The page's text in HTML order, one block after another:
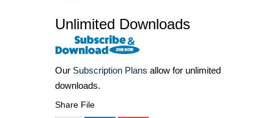
Unlimited Downloads
Our Subscription Plans allow for unlimited
downloads.
Share File